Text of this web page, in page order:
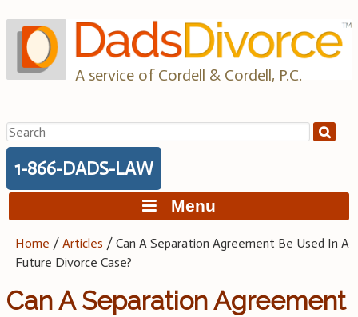
to
content
A service of Cordell & Cordell, P.C.
Search
for:
1-866-DADS-LAW
Menu
Home /Articles /Can A Separation Agreement Be Used In A
Future Divorce Case?
Can A Separation Agreement